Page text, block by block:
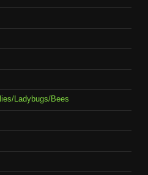
Ladybugs/Bees